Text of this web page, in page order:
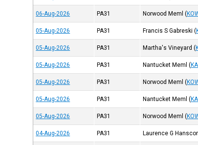
06-Aug-2026 PA31 Norwood Meml (
05-Aug-2026 PA31 Francis S Gabreski (
05-Aug-2026 PA31 Martha's Vineyard (
05-Aug-2026 PA31 Nantucket Meml (
05-Aug-2026 PA31 Norwood Meml (
05-Aug-2026 PA31 Nantucket Meml (
05-Aug-2026 PA31 Norwood Meml (
04-Aug-2026 PA31 Laurence G